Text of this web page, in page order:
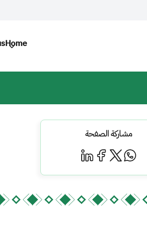
Home
مشاركة الصفحة